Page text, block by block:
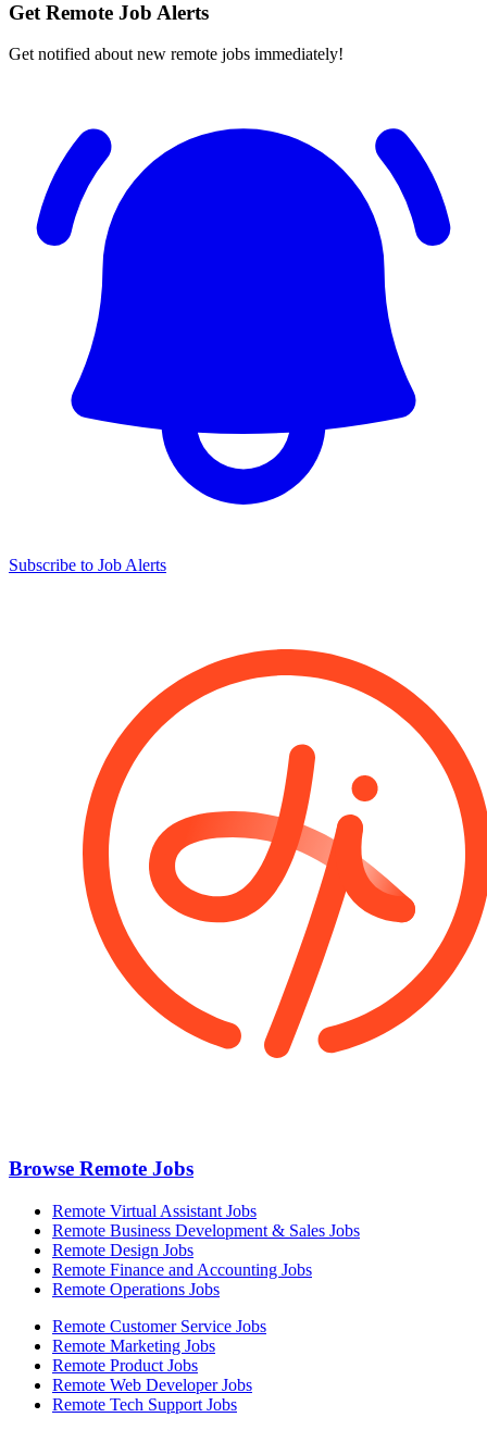
Get Remote Job Alerts
Get notified about new remote jobs immediately!
Subscribe to Job Alerts
Browse Remote Jobs
Remote Virtual Assistant Jobs
Remote Business Development & Sales Jobs
Remote Design Jobs
Remote Finance and Accounting Jobs
Remote Operations Jobs
Remote Customer Service Jobs
Remote Marketing Jobs
Remote Product Jobs
Remote Web Developer Jobs
Remote Tech Support Jobs